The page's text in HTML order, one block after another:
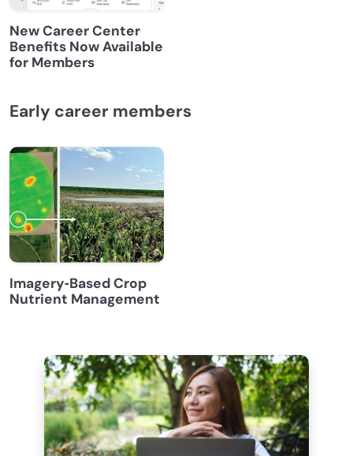
New Career Center
Benefits Now Available
for Members
Early career members
Imagery‐Based Crop
Nutrient Management